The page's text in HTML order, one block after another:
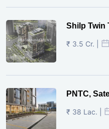
Shilp Twin
₹ 3.5 Cr. |
PNTC,
₹ 38 Lac. |